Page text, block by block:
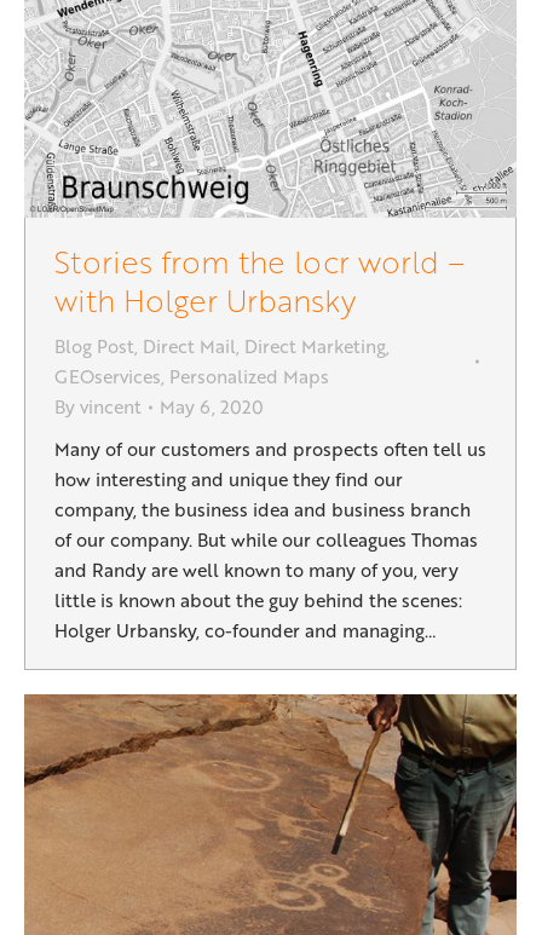
Stories from the locr world –
with Holger Urbansky
Blog Post, Direct Mail, Direct Marketing,
GEOservices, Personalized Maps
Byvincent
May 6, 2020
Many of our customers and prospects often tell us
how interesting and unique they find our
company, the business idea and business branch
of our company. But while our colleagues Thomas
and Randy are well known to many of you, very
little is known about the guy behind the scenes:
Holger Urbansky, co-founder and managing…